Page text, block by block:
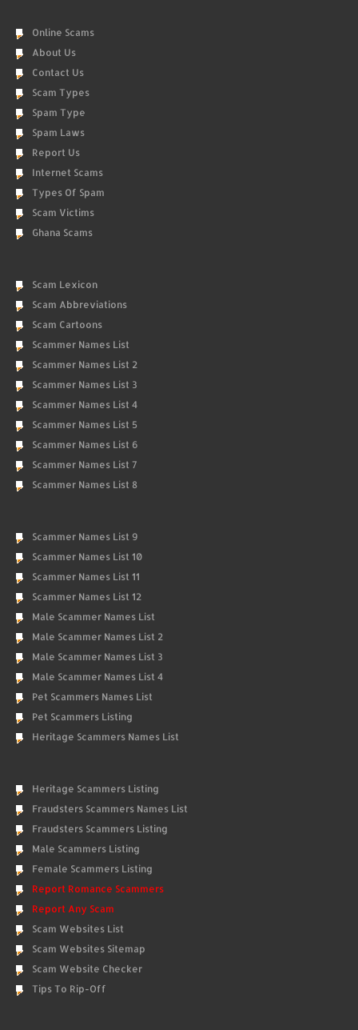
Online Scams
About Us
Contact Us
Scam Types
Spam Type
Spam Laws
Report Us
Internet Scams
Types Of Spam
Scam Victims
Ghana Scams
Scam Lexicon
Scam Abbreviations
Scam Cartoons
Scammer Names List
Scammer Names List 2
Scammer Names List 3
Scammer Names List 4
Scammer Names List 5
Scammer Names List 6
Scammer Names List 7
Scammer Names List 8
Scammer Names List 9
Scammer Names List 10
Scammer Names List 11
Scammer Names List 12
Male Scammer Names List
Male Scammer Names List 2
Male Scammer Names List 3
Male Scammer Names List 4
Pet Scammers Names List
Pet Scammers Listing
Heritage Scammers Names List
Heritage Scammers Listing
Fraudsters Scammers Names List
Fraudsters Scammers Listing
Male Scammers Listing
Female Scammers Listing
Report Romance Scammers
Report Any Scam
Scam Websites List
Scam Websites Sitemap
Scam Website Checker
Tips To Rip-Off